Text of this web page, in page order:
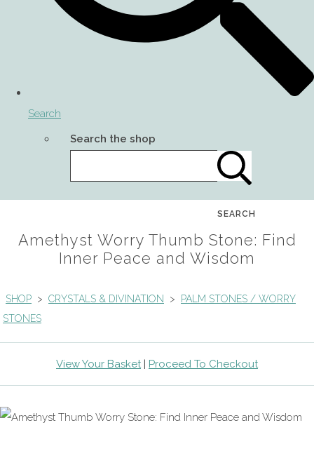
Search
Search the shop
SEARCH
Amethyst Worry Thumb Stone: Find
Inner Peace and Wisdom
SHOP > CRYSTALS & DIVINATION >
PALM STONES / WORRY
STONES
View Your Basket| Proceed To Checkout